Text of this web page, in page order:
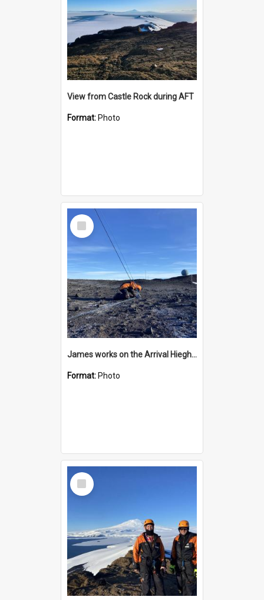
View from Castle Rock during AFT
Format: Photo
Select
Item
James works on the Arrival Hieghts VLF antenna
Format: Photo
Select
Item